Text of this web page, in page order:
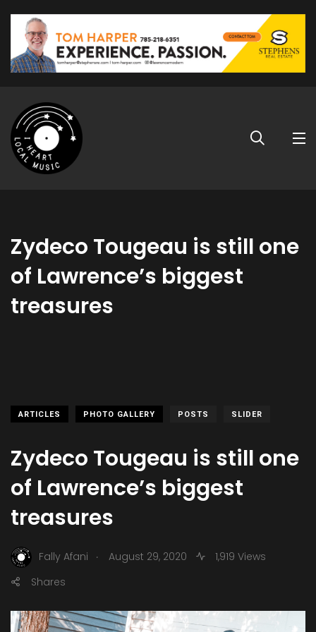
Zydeco Tougeau is still one
of Lawrence’s biggest
treasures
ARTICLES PHOTO GALLERY POSTS SLIDER
Zydeco Tougeau is still one
of Lawrence’s biggest
treasures
Fally Afani . August 29, 2020
1,919 Views
Shares